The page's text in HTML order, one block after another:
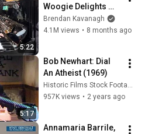
5:22
Woogie Delights
Everyone
Brendan Kavanagh
4.1M views • 8 months ago
5:17
Bob Newhart: Dial
An Atheist (1969)
Historic Films Stock Footage Archive
957K views • 2 years ago
Annamaria Barrile,